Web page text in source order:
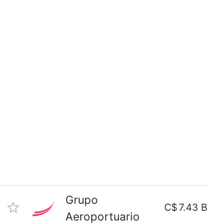
Grupo
Aeroportuario
C$7.43 B